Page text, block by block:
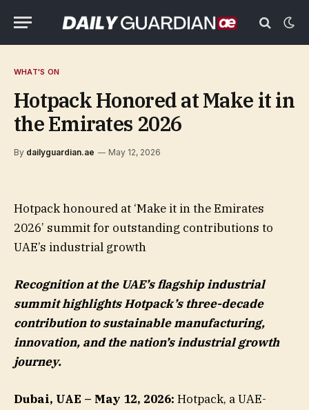
WHAT'S ON
Hotpack Honored at Make it in
the Emirates 2026
By dailyguardian.ae May 12, 2026
Hotpack honoured at ‘Make it in the Emirates
2026’ summit for outstanding contributions to
UAE’s industrial growth
Recognition at the UAE’s flagship industrial
summit highlights Hotpack’s three-decade
contribution to sustainable manufacturing,
innovation, and the nation’s industrial growth
journey.
Dubai, UAE – May 12, 2026: Hotpack, a UAE-